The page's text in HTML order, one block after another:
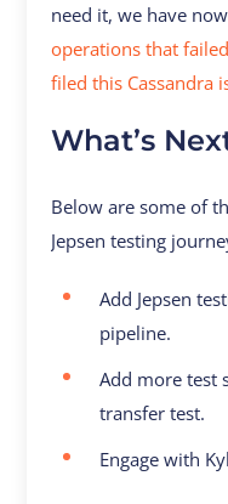
need it, we have
operations that
filed this Cassandra
What’s
Below are some of
Jepsen testing
Add Jepsen
pipeline.
Add more test
transfer test.
Engage with